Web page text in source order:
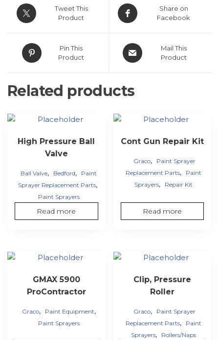
Tweet This
Product
Share on
Facebook
Pin This
Product
Mail This
Product
Related products
High Pressure Ball
Valve
Ball Valve, Bedford,
Paint
Sprayer Replacement Parts,
Paint Sprayers
Read more
Cont Gun Repair Kit
Graco,
Paint Sprayer
Replacement Parts,
Paint
Sprayers, Repair Kit
Read more
GMAX 5900
ProContractor
Graco, Paint Equipment,
Paint Sprayers
Clip, Pressure
Roller
Graco,
Paint Sprayer
Replacement Parts,
Paint
Sprayers, Rollers/Naps